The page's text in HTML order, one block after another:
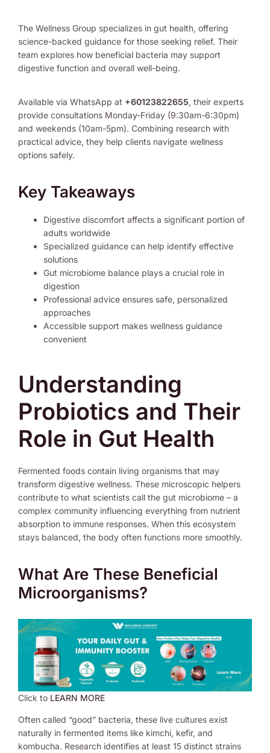
The Wellness Group specializes in gut health, offering
science-backed guidance for those seeking relief. Their
team explores how beneficial bacteria may support
digestive function and overall well-being.
Available via WhatsApp at +60123822655, their experts
provide consultations Monday-Friday (9:30am-6:30pm)
and weekends (10am-5pm). Combining research with
practical advice, they help clients navigate wellness
options safely.
Key Takeaways
Digestive discomfort affects a significant portion of
adults worldwide
Specialized guidance can help identify effective
solutions
Gut microbiome balance plays a crucial role in
digestion
Professional advice ensures safe, personalized
approaches
Accessible support makes wellness guidance
convenient
Understanding
Probiotics and Their
Role in Gut Health
Fermented foods contain living organisms that may
transform digestive wellness. These microscopic helpers
contribute to what scientists call the gut microbiome – a
complex community influencing everything from nutrient
absorption to immune responses. When this ecosystem
stays balanced, the body often functions more smoothly.
What Are These Beneficial
Microorganisms?
Click to LEARN MORE
Often called “good” bacteria, these live cultures exist
naturally in fermented items like kimchi, kefir, and
kombucha. Research identifies at least 15 distinct strains